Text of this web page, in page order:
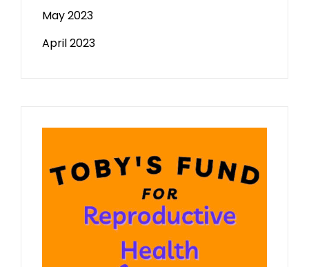
May 2023
April 2023